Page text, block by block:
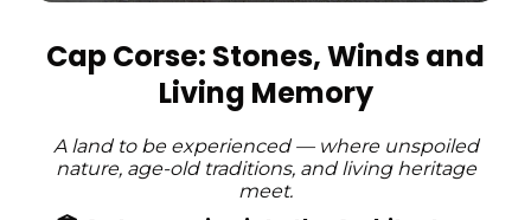
Cap Corse: Stones, Winds and
Living Memory
A land to be experienced — where unspoiled
nature, age-old traditions, and living heritage
meet.